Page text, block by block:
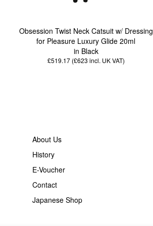
Obsession Twist Neck Catsuit w/ Dressing
for Pleasure Luxury Glide 20ml
in Black
£519.17 (£623 incl. UK VAT)
About Us
History
E-Voucher
Contact
Japanese Shop